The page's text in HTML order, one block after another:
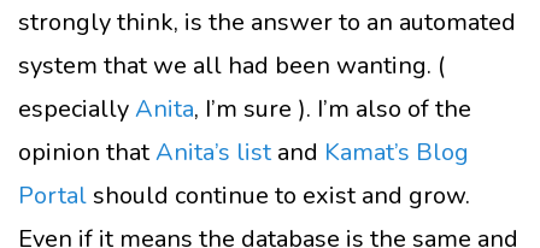
strongly think, is the answer to an automated
system that we all had been wanting. (
especiallyAnita, I’m sure ). I’m also of the
opinion thatAnita’s list and Kamat’s Blog
Portal should continue to exist and grow.
Even if it means the database is the same and